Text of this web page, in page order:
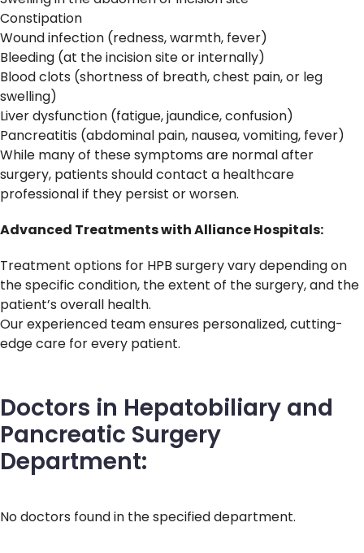
Constipation
Wound infection (redness, warmth, fever)
Bleeding (at the incision site or internally)
Blood clots (shortness of breath, chest pain, or leg
swelling)
Liver dysfunction (fatigue, jaundice, confusion)
Pancreatitis (abdominal pain, nausea, vomiting, fever)
While many of these symptoms are normal after
surgery, patients should contact a healthcare
professional if they persist or worsen.
Advanced Treatments with Alliance Hospitals:
Treatment options for HPB surgery vary depending on
the specific condition, the extent of the surgery, and the
patient’s overall health.
Our experienced team ensures personalized, cutting-
edge care for every patient.
Doctors in Hepatobiliary and
Pancreatic Surgery
Department:
No doctors found in the specified department.